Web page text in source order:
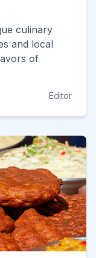
culinary
and local
of
Editor